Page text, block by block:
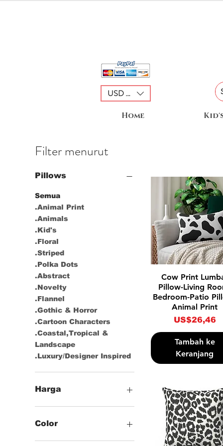
USD ($)
Home
Filter menurut
Pillows
Semua
.Animal Print
.Animals
.Kid's
.Floral
.Striped
.Polka Dots
.Abstract
.Novelty
.Flannel
.Gothic & Horror
.Cartoon Characters
.Coastal,Tropical &
Landscape
.Luxury/Designer Inspired
Harga
US$21
Color
-Black
Tampilan Cepat
Cow Print
Pillow-Living
Bedroom-Patio
Animal Print
Harga
US$26,46
Tambah ke
Keranjang